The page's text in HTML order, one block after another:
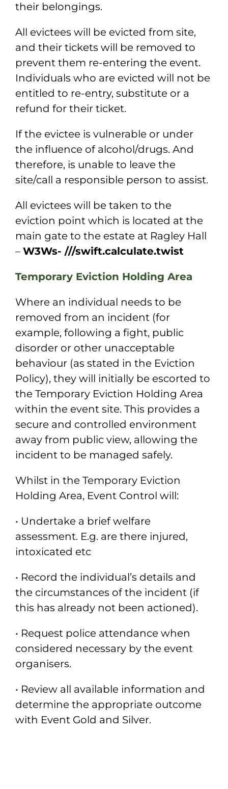
their belongings.
All evictees will be evicted from site,
and their tickets will be removed to
prevent them re-entering the event.
Individuals who are evicted will not be
entitled to re-entry, substitute or a
refund for their ticket.
If the evictee is vulnerable or under
the influence of alcohol/drugs. And
therefore, is unable to leave the
site/call a responsible person to assist.
All evictees will be taken to the
eviction point which is located at the
main gate to the estate at Ragley Hall
– W3Ws- ///swift.calculate.twist
Temporary Eviction Holding Area
Where an individual needs to be
removed from an incident (for
example, following a fight, public
disorder or other unacceptable
behaviour (as stated in the Eviction
Policy), they will initially be escorted to
the Temporary Eviction Holding Area
within the event site. This provides a
secure and controlled environment
away from public view, allowing the
incident to be managed safely.
Whilst in the Temporary Eviction
Holding Area, Event Control will:
• Undertake a brief welfare
assessment. E.g. are there injured,
intoxicated etc
• Record the individual’s details and
the circumstances of the incident (if
this has already not been actioned).
• Request police attendance when
considered necessary by the event
organisers.
• Review all available information and
determine the appropriate outcome
with Event Gold and Silver.